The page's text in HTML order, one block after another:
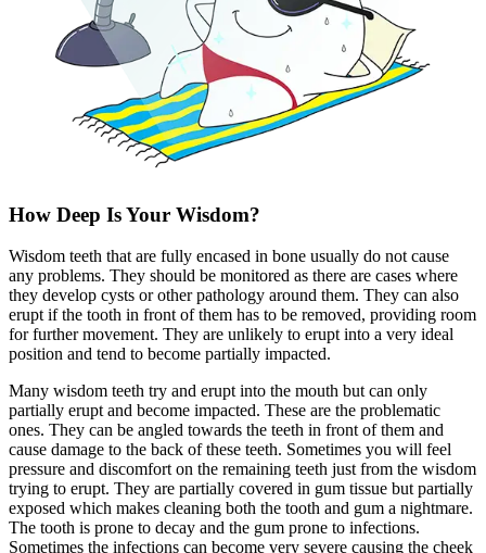
How Deep Is Your Wisdom?
Wisdom teeth that are fully encased in bone usually do not cause
any problems. They should be monitored as there are cases where
they develop cysts or other pathology around them. They can also
erupt if the tooth in front of them has to be removed, providing room
for further movement. They are unlikely to erupt into a very ideal
position and tend to become partially impacted.
Many wisdom teeth try and erupt into the mouth but can only
partially erupt and become impacted. These are the problematic
ones. They can be angled towards the teeth in front of them and
cause damage to the back of these teeth. Sometimes you will feel
pressure and discomfort on the remaining teeth just from the wisdom
trying to erupt. They are partially covered in gum tissue but partially
exposed which makes cleaning both the tooth and gum a nightmare.
The tooth is prone to decay and the gum prone to infections.
Sometimes the infections can become very severe causing the cheek